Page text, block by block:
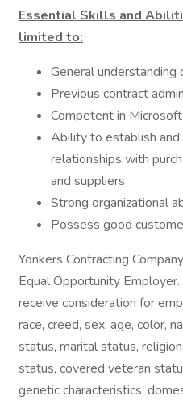
Essential Skills and
limited to:
General understanding
Previous contract
Competent in
Ability to establish
relationships with
and suppliers
Strong organizational
Possess good
Yonkers Contracting
Equal Opportunity
receive consideration for
race, creed, sex, age, color,
status, marital status,
status, covered veteran
genetic characteristics,